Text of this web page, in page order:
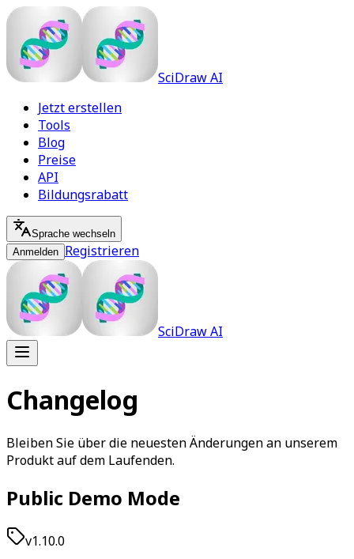
SciDraw AI
Jetzt erstellen
Tools
Blog
Preise
API
Bildungsrabatt
Sprache wechseln
Anmelden Registrieren
SciDraw AI
Changelog
Bleiben Sie über die neuesten Änderungen an unserem
Produkt auf dem Laufenden.
Public Demo Mode
v1.10.0